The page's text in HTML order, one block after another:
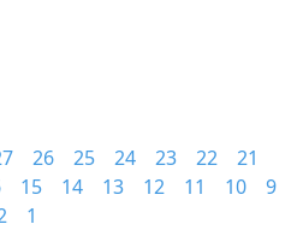
26 25 24 23 22
21
15 14 13 12 11 10
9
1